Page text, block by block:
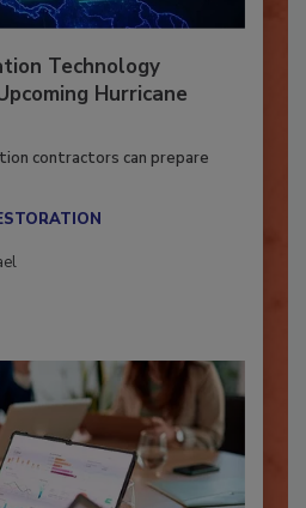
Technology
Hurricane
contractors can prepare